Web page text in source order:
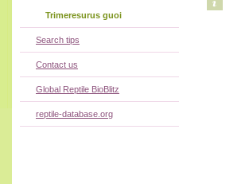
Trimeresurus guoi
Search tips
Contact us
Global Reptile BioBlitz
reptile-database.org